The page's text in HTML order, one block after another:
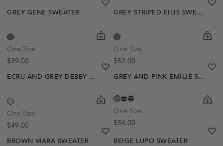
GREY GENE SWEATER
One Size
Regular price
$39.00
shopping-cart
Quickbuy
heart
heart-full
GREY STRIPED EILIS SWEATER
One Size
Regular price
$52.00
ECRU AND GREY DEBBY SWEATER
One Size
Regular price
$49.00
shopping-cart
Quickbuy
heart
heart-full
GREY AND PINK EMILIE SWEATER
One Size
Regular price
$54.00
BROWN MARA SWEATER
heart
heart-full
BEIGE LUPO SWEATER